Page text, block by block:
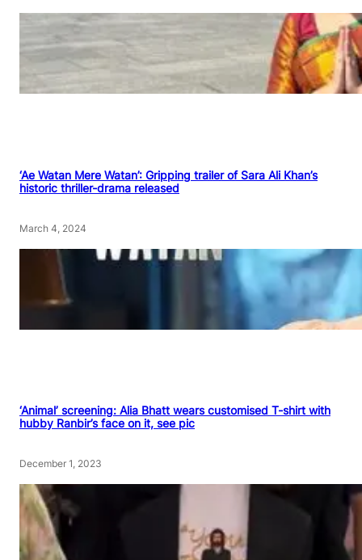
‘Ae Watan Mere Watan’: Gripping trailer of Sara Ali Khan’s
historic thriller-drama released
March 4, 2024
‘Animal’ screening: Alia Bhatt wears customised T-shirt with
hubby Ranbir’s face on it, see pic
December 1, 2023